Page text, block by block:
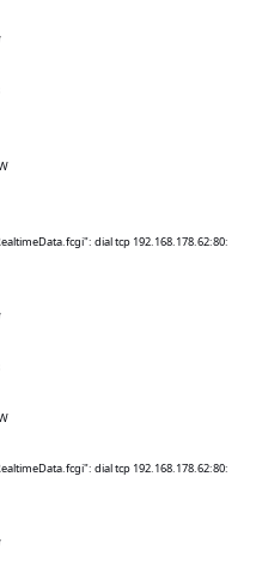
dial tcp 192.168.178.62:80:
dial tcp 192.168.178.62:80: